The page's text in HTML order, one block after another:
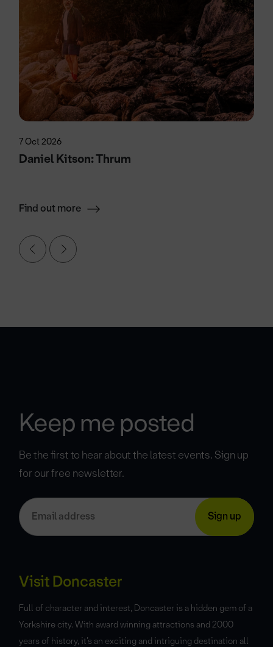
7 Oct 2026
Daniel Kitson: Thrum
Find out more
Keep me posted
Be the first to hear about the latest events. Sign up
for our free newsletter.
Visit Doncaster
Full of character and interest, Doncaster is a hidden gem of a
Yorkshire city. With award winning attractions and 2000
years of history, it’s an exciting and intriguing destination all